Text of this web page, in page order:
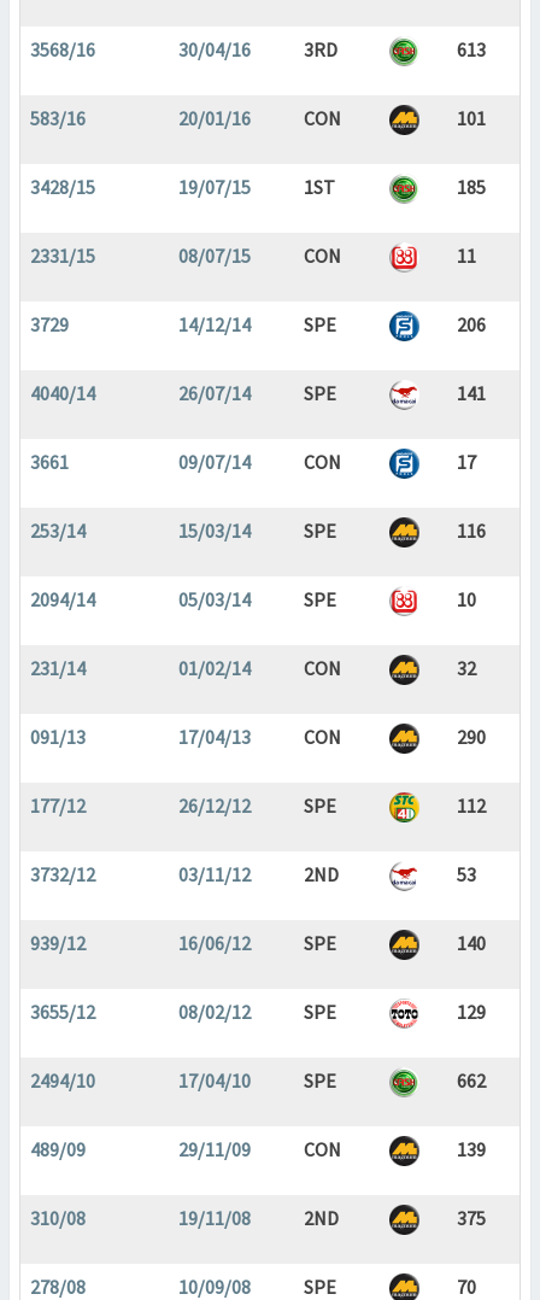
3568/16 30/04/16 3RD 613
583/16 20/01/16 CON 101
3428/15 19/07/15 1ST 185
2331/15 08/07/15 CON 11
3729 14/12/14 SPE 206
4040/14 26/07/14 SPE 141
3661 09/07/14 CON 17
253/14 15/03/14 SPE 116
2094/14 05/03/14 SPE 10
231/14 01/02/14 CON 32
091/13 17/04/13 CON 290
177/12 26/12/12 SPE 112
3732/12 03/11/12 2ND 53
939/12 16/06/12 SPE 140
3655/12 08/02/12 SPE 129
2494/10 17/04/10 SPE 662
489/09 29/11/09 CON 139
310/08 19/11/08 2ND 375
278/08 10/09/08 SPE 70